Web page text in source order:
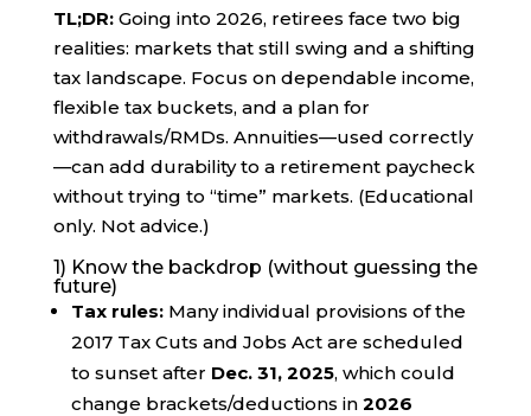
TL;DR:Going into 2026, retirees face two big
realities: markets that still swing and a shifting
tax landscape. Focus on dependable income,
flexible tax buckets, and a plan for
withdrawals/RMDs. Annuities—used correctly
—can add durability to a retirement paycheck
without trying to “time” markets. (Educational
only. Not advice.)
1) Know the backdrop (without guessing the
future)
Tax rules:Many individual provisions of the
2017 Tax Cuts and Jobs Act are scheduled
to sunset after Dec. 31, 2025, which could
change brackets/deductions in 2026